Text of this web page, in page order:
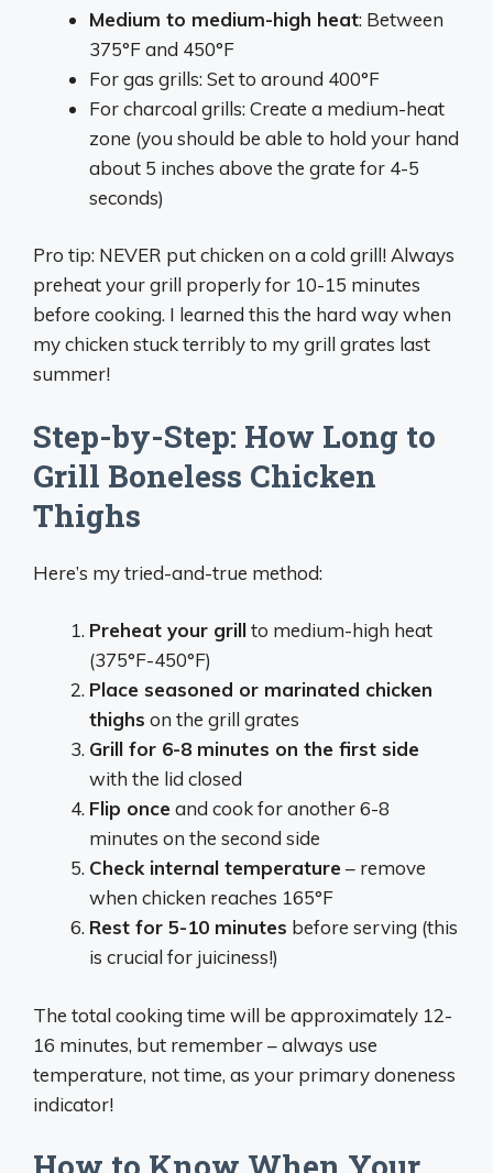
Medium to medium-high heat: Between
375°F and 450°F
For gas grills: Set to around 400°F
For charcoal grills: Create a medium-heat
zone (you should be able to hold your hand
about 5 inches above the grate for 4-5
seconds)
Pro tip: NEVER put chicken on a cold grill! Always
preheat your grill properly for 10-15 minutes
before cooking. I learned this the hard way when
my chicken stuck terribly to my grill grates last
summer!
Step-by-Step: How Long to
Grill Boneless Chicken
Thighs
Here’s my tried-and-true method:
Preheat your grillto medium-high heat
(375°F-450°F)
Place seasoned or marinated chicken
thighs on the grill grates
Grill for 6-8 minutes on the first side
with the lid closed
Flip once and cook for another 6-8
minutes on the second side
Check internal temperature – remove
when chicken reaches 165°F
Rest for 5-10 minutes before serving (this
is crucial for juiciness!)
The total cooking time will be approximately 12-
16 minutes, but remember – always use
temperature, not time, as your primary doneness
indicator!